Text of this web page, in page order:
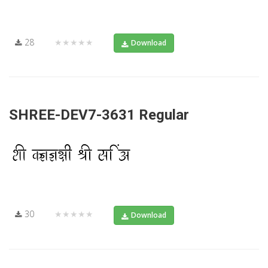
28 ★★★★★ Download
SHREE-DEV7-3631 Regular
30 ★★★★★ Download